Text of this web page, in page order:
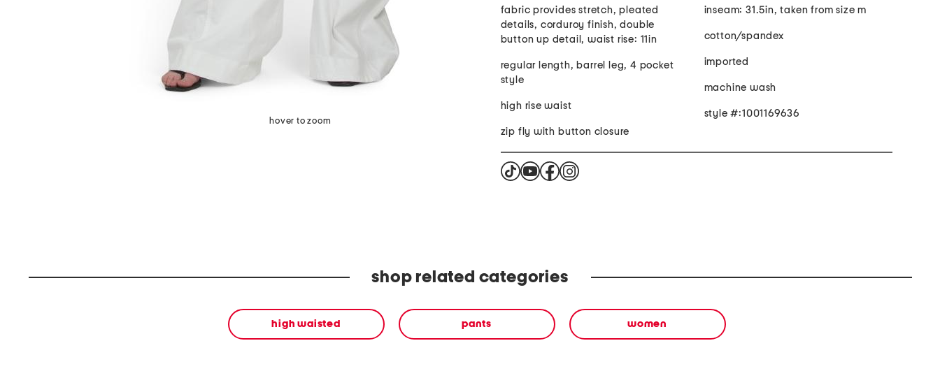
hover to zoom
fabric provides stretch, pleated
details, corduroy finish, double
button up detail, waist rise: 11in
regular length, barrel leg, 4 pocket
style
high rise waist
zip fly with button closure
inseam: 31.5in, taken from size m
cotton/spandex
imported
machine wash
style #:1001169636
shop related categories
high waisted pants women